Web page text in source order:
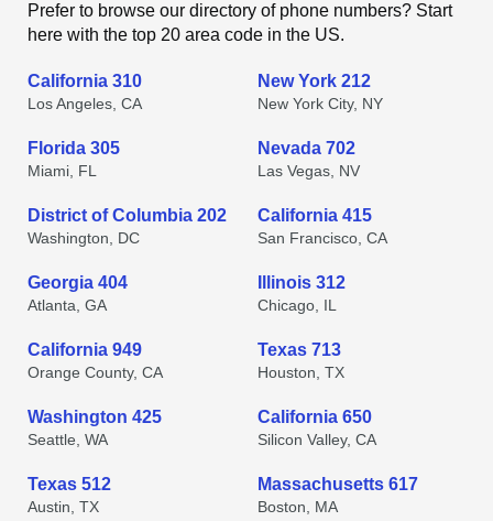
Prefer to browse our directory of phone numbers? Start
here with the top 20 area code in the US.
California 310
Los Angeles, CA
New York 212
New York City, NY
Florida 305
Miami, FL
Nevada 702
Las Vegas, NV
District of Columbia 202
Washington, DC
California 415
San Francisco, CA
Georgia 404
Atlanta, GA
Illinois 312
Chicago, IL
California 949
Orange County, CA
Texas 713
Houston, TX
Washington 425
Seattle, WA
California 650
Silicon Valley, CA
Texas 512
Austin, TX
Massachusetts 617
Boston, MA